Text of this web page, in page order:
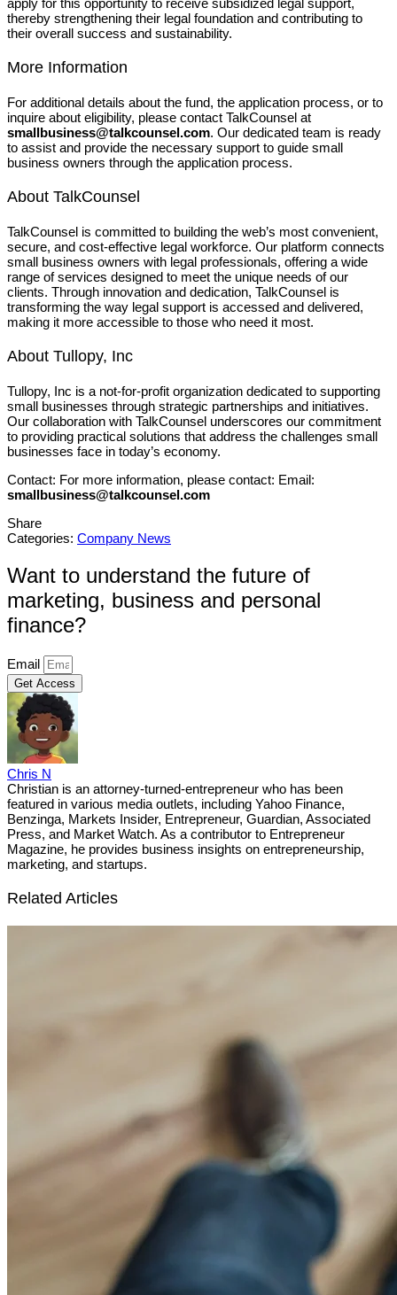
thereby strengthening their legal foundation and contributing to
their overall success and sustainability.
More Information
For additional details about the fund, the application process, or to
inquire about eligibility, please contact TalkCounsel at
smallbusiness@talkcounsel.com. Our dedicated team is ready
to assist and provide the necessary support to guide small
business owners through the application process.
About TalkCounsel
TalkCounsel is committed to building the web’s most convenient,
secure, and cost-effective legal workforce. Our platform connects
small business owners with legal professionals, offering a wide
range of services designed to meet the unique needs of our
clients. Through innovation and dedication, TalkCounsel is
transforming the way legal support is accessed and delivered,
making it more accessible to those who need it most.
About Tullopy, Inc
Tullopy, Inc is a not-for-profit organization dedicated to supporting
small businesses through strategic partnerships and initiatives.
Our collaboration with TalkCounsel underscores our commitment
to providing practical solutions that address the challenges small
businesses face in today’s economy.
Contact: For more information, please contact: Email:
smallbusiness@talkcounsel.com
Share
Categories: Company News
Want to understand the future of
marketing, business and personal
finance?
Email
Get Access
Chris N
Christian is an attorney-turned-entrepreneur who has been
featured in various media outlets, including Yahoo Finance,
Benzinga, Markets Insider, Entrepreneur, Guardian, Associated
Press, and Market Watch. As a contributor to Entrepreneur
Magazine, he provides business insights on entrepreneurship,
marketing, and startups.
Related Articles